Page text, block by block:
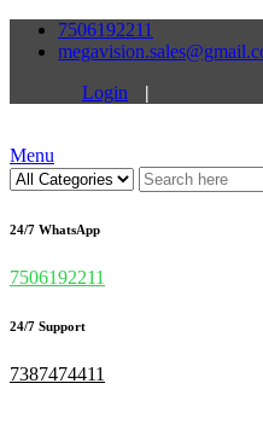
7506192211
Login
|
Menu
24/7 WhatsApp
7506192211
24/7 Support
7387474411